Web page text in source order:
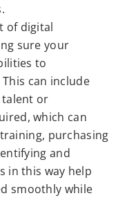
of digital
sure your
to
can include
talent or
which can
purchasing
and
in this way help
smoothly while